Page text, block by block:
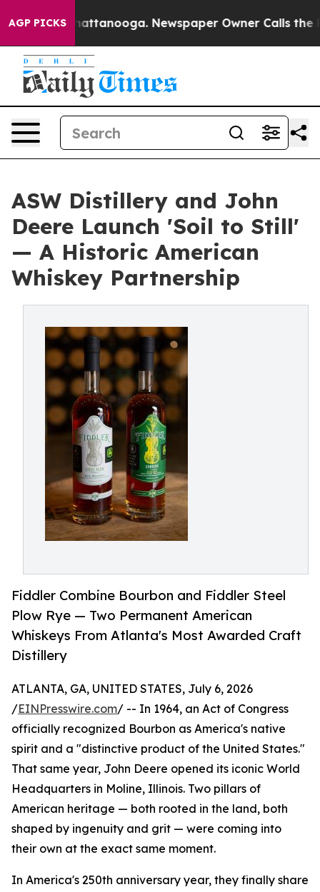
AGP PICKS
in Chattanooga. Newspaper Owner Calls the
ASW Distillery and John
Deere Launch 'Soil to Still'
— A Historic American
Whiskey Partnership
Fiddler Combine Bourbon and Fiddler Steel
Plow Rye — Two Permanent American
Whiskeys From Atlanta's Most Awarded Craft
Distillery
ATLANTA, GA, UNITED STATES, July 6, 2026
/EINPresswire.com/ -- In 1964, an Act of Congress
officially recognized Bourbon as America's native
spirit and a "distinctive product of the United States."
That same year, John Deere opened its iconic World
Headquarters in Moline, Illinois. Two pillars of
American heritage — both rooted in the land, both
shaped by ingenuity and grit — were coming into
their own at the exact same moment.
In America's 250th anniversary year, they finally share